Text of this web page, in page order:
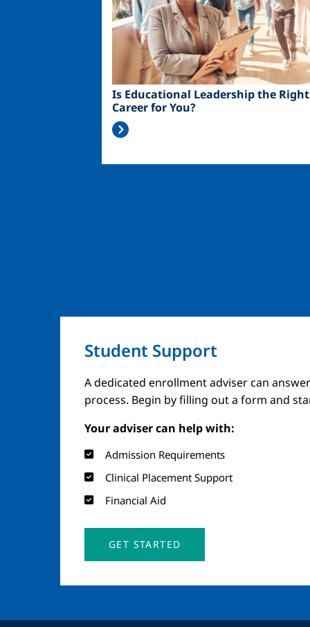
Is Educational Leadership the Right
Career for You?
Student Support
A dedicated enrollment adviser can
process. Begin by filling out a form and
Your adviser can help with:
Admission Requirements
Clinical Placement Support
Financial Aid
GET STARTED